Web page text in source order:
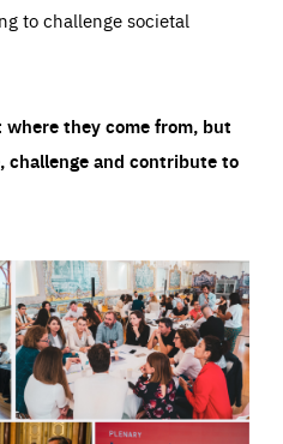
to challenge societal
they come from, but
challenge and contribute to